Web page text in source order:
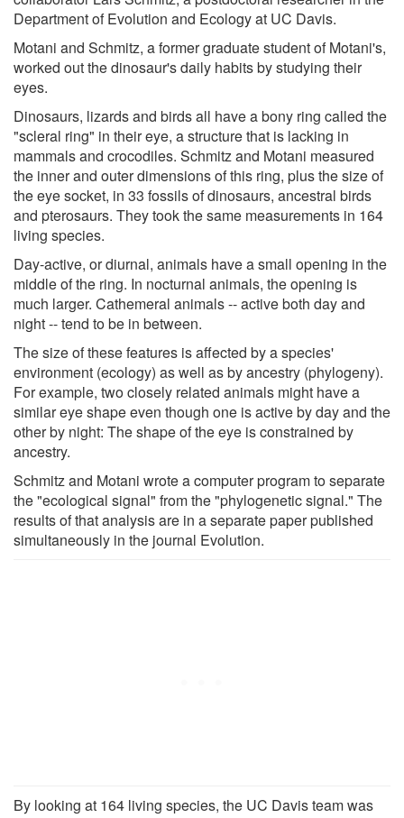
Department of Evolution and Ecology at UC Davis.
Motani and Schmitz, a former graduate student of Motani's,
worked out the dinosaur's daily habits by studying their
eyes.
Dinosaurs, lizards and birds all have a bony ring called the
"scleral ring" in their eye, a structure that is lacking in
mammals and crocodiles. Schmitz and Motani measured
the inner and outer dimensions of this ring, plus the size of
the eye socket, in 33 fossils of dinosaurs, ancestral birds
and pterosaurs. They took the same measurements in 164
living species.
Day-active, or diurnal, animals have a small opening in the
middle of the ring. In nocturnal animals, the opening is
much larger. Cathemeral animals -- active both day and
night -- tend to be in between.
The size of these features is affected by a species'
environment (ecology) as well as by ancestry (phylogeny).
For example, two closely related animals might have a
similar eye shape even though one is active by day and the
other by night: The shape of the eye is constrained by
ancestry.
Schmitz and Motani wrote a computer program to separate
the "ecological signal" from the "phylogenetic signal." The
results of that analysis are in a separate paper published
simultaneously in the journal Evolution.
By looking at 164 living species, the UC Davis team was